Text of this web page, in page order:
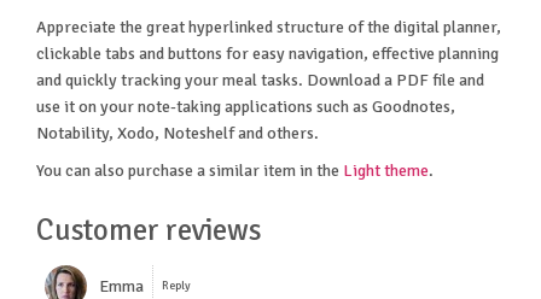
Appreciate the great hyperlinked structure of the digital planner,
clickable tabs and buttons for easy navigation, effective planning
and quickly tracking your meal tasks. Download a PDF file and
use it on your note-taking applications such as Goodnotes,
Notability, Xodo, Noteshelf and others.
You can also purchase a similar item in the Light theme.
Customer reviews
Emma Reply